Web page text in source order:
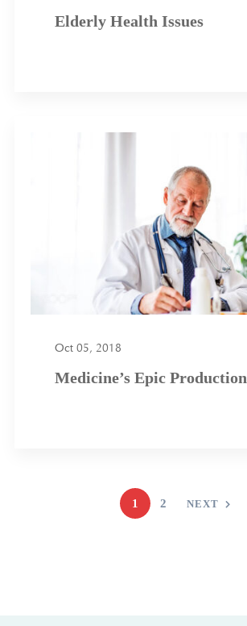
Elderly Health Issues
Oct 05, 2018
Medicine’s Epic Production
1 2 NEXT